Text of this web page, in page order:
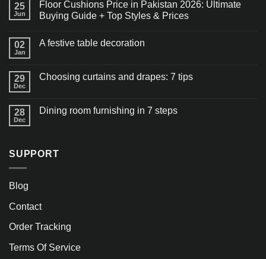
25
Jun
Floor Cushions Price in Pakistan 2026: Ultimate
Buying Guide + Top Styles & Prices
02
Jan
A festive table decoration
29
Dec
Choosing curtains and drapes: 7 tips
28
Dec
Dining room furnishing in 7 steps
SUPPORT
Blog
Contact
Order Tracking
Terms Of Service